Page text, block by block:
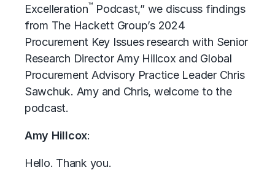
Excelleration™ Podcast,” we discuss findings
from The Hackett Group’s 2024
Procurement Key Issues research with Senior
Research Director Amy Hillcox and Global
Procurement Advisory Practice Leader Chris
Sawchuk. Amy and Chris, welcome to the
podcast.
Amy Hillcox:
Hello. Thank you.